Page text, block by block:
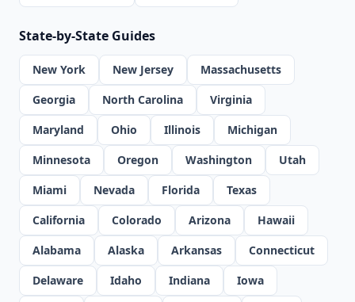
State-by-State Guides
New York New Jersey
Massachusetts
Georgia
North Carolina
Virginia
Maryland
Ohio Illinois
Michigan
Minnesota
Oregon Washington
Utah
Miami
Nevada Florida
Texas
California
Colorado Arizona
Hawaii
Alabama
Alaska Arkansas
Connecticut
Delaware
Idaho Indiana
Iowa